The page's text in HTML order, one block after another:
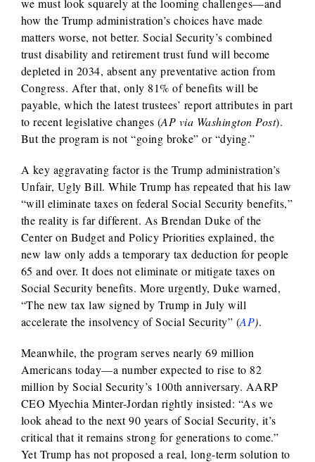
how the Trump administration’s choices have made
matters worse, not better. Social Security’s combined
trust disability and retirement trust fund will become
depleted in 2034, absent any preventative action from
Congress. After that, only 81% of benefits will be
payable, which the latest trustees’ report attributes in part
to recent legislative changes (AP via Washington Post).
But the program is not “going broke” or “dying.”
A key aggravating factor is the Trump administration’s
Unfair, Ugly Bill. While Trump has repeated that his law
“will eliminate taxes on federal Social Security benefits,”
the reality is far different. As Brendan Duke of the
Center on Budget and Policy Priorities explained, the
new law only adds a temporary tax deduction for people
65 and over. It does not eliminate or mitigate taxes on
Social Security benefits. More urgently, Duke warned,
“The new tax law signed by Trump in July will
accelerate the insolvency of Social Security” (AP).
Meanwhile, the program serves nearly 69 million
Americans today—a number expected to rise to 82
million by Social Security’s 100th anniversary. AARP
CEO Myechia Minter-Jordan rightly insisted: “As we
look ahead to the next 90 years of Social Security, it’s
critical that it remains strong for generations to come.”
Yet Trump has not proposed a real, long-term solution to